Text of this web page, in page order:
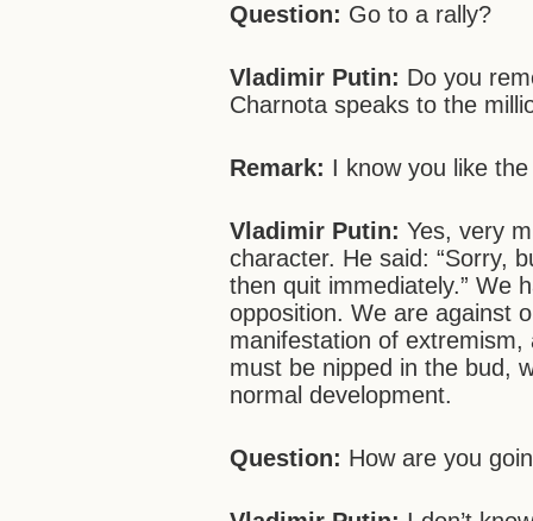
Question: Go to a rally?
Vladimir Putin: Do you
Charnota speaks to the
Remark: I know you like
Vladimir Putin: Yes, very
character. He said: “Sorry,
then quit immediately.” We
opposition. We are against
manifestation of
must be nipped in the bud,
normal development.
Question: How are you